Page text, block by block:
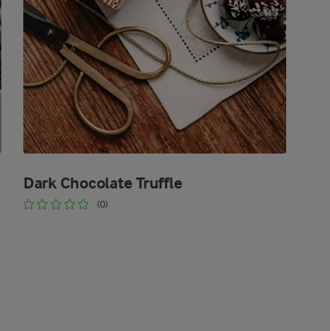
Dark Chocolate Truffle
(0)